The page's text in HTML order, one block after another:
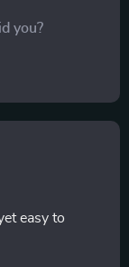
you?
easy to
less